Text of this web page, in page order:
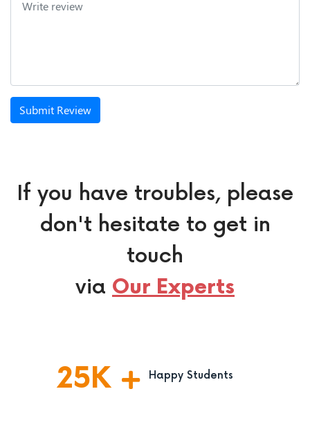
Submit Review
If you have troubles, please
don't hesitate to get in
touch
via Our Experts
25K Happy Students